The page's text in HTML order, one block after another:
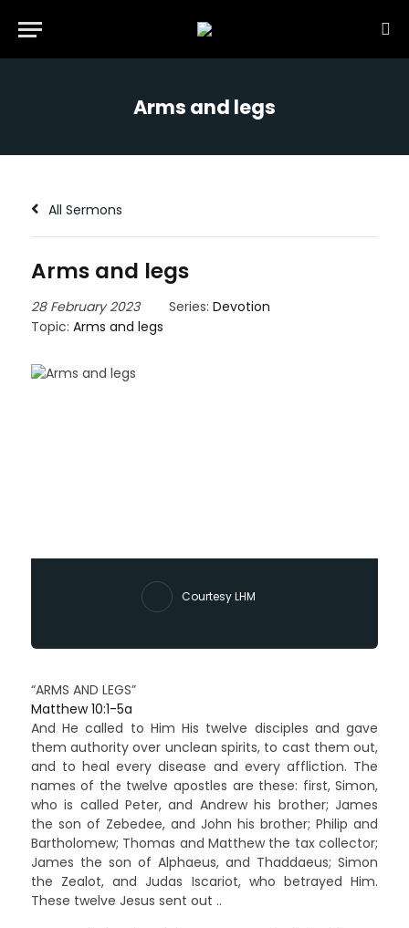
Arms and legs
All Sermons
Arms and legs
28 February 2023 Series: Devotion
Topic: Arms and legs
Courtesy LHM
“ARMS AND LEGS”
Matthew 10:1-5a
And He called to Him His twelve disciples and gave
them authority over unclean spirits, to cast them out,
and to heal every disease and every affliction. The
names of the twelve apostles are these: first, Simon,
who is called Peter, and Andrew his brother; James
the son of Zebedee, and John his brother; Philip and
Bartholomew; Thomas and Matthew the tax collector;
James the son of Alphaeus, and Thaddaeus; Simon
the Zealot, and Judas Iscariot, who betrayed Him.
These twelve Jesus sent out ..